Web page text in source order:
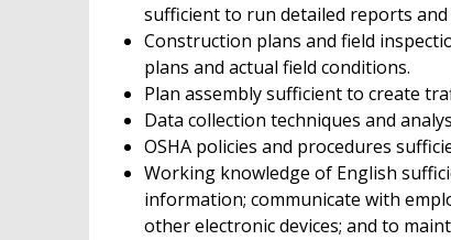
sufficient to run detailed reports
Construction plans and field
plans and actual field conditions.
Plan assembly sufficient to create
Data collection techniques and
OSHA policies and procedures
Working knowledge of English
information; communicate with
other electronic devices; and to